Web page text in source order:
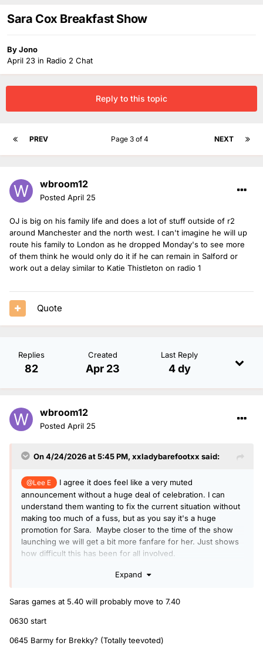
Sara Cox Breakfast Show
ByJono
April 23 in Radio 2 Chat
Reply to this topic
PREV NEXT
Page 3 of 4
wbroom12
Posted April 25
OJ is big on his family life and does a lot of stuff outside of r2
around Manchester and the north west. I can't imagine he will up
route his family to London as he dropped Monday's to see more
of them think he would only do it if he can remain in Salford or
work out a delay similar to Katie Thistleton on radio 1
Quote
Replies
82
Created
Apr 23
Last Reply
4 dy
wbroom12
Posted April 25
On 4/24/2026 at 5:45 PM, xxladybarefootxx said:
@Lee E
I agree it does feel like a very muted
announcement without a huge deal of celebration. I can
understand them wanting to fix the current situation without
making too much of a fuss, but as you say it's a huge
promotion for Sara. Maybe closer to the time of the show
launching we will get a bit more fanfare for her. Just shows
how difficult this has been for all involved.
I heard her saying they would have to be very loose with
and won't fit in with the branding of the new show, not
necessarily that the feature would be gone. I like Totally Tea
Scott's chat with his 'Faithful' - even typing that makes me
Expand
Saras games at 5.40 will probably move to 7.40
0630 start
0645 Barmy for Brekky? (Totally teevoted)